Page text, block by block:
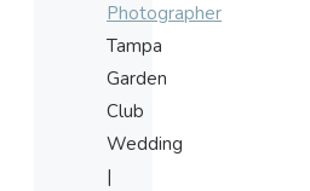
Photographer
Tampa
Garden
Club
Wedding
|